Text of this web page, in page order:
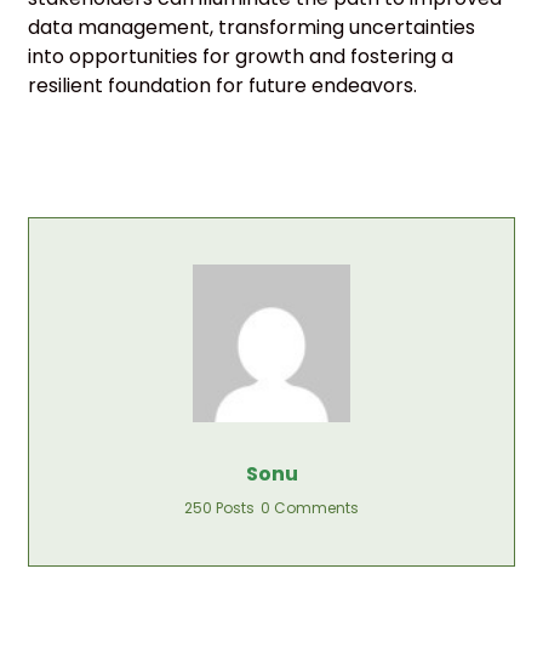
data management, transforming uncertainties
into opportunities for growth and fostering a
resilient foundation for future endeavors.
Sonu
250 Posts 0 Comments